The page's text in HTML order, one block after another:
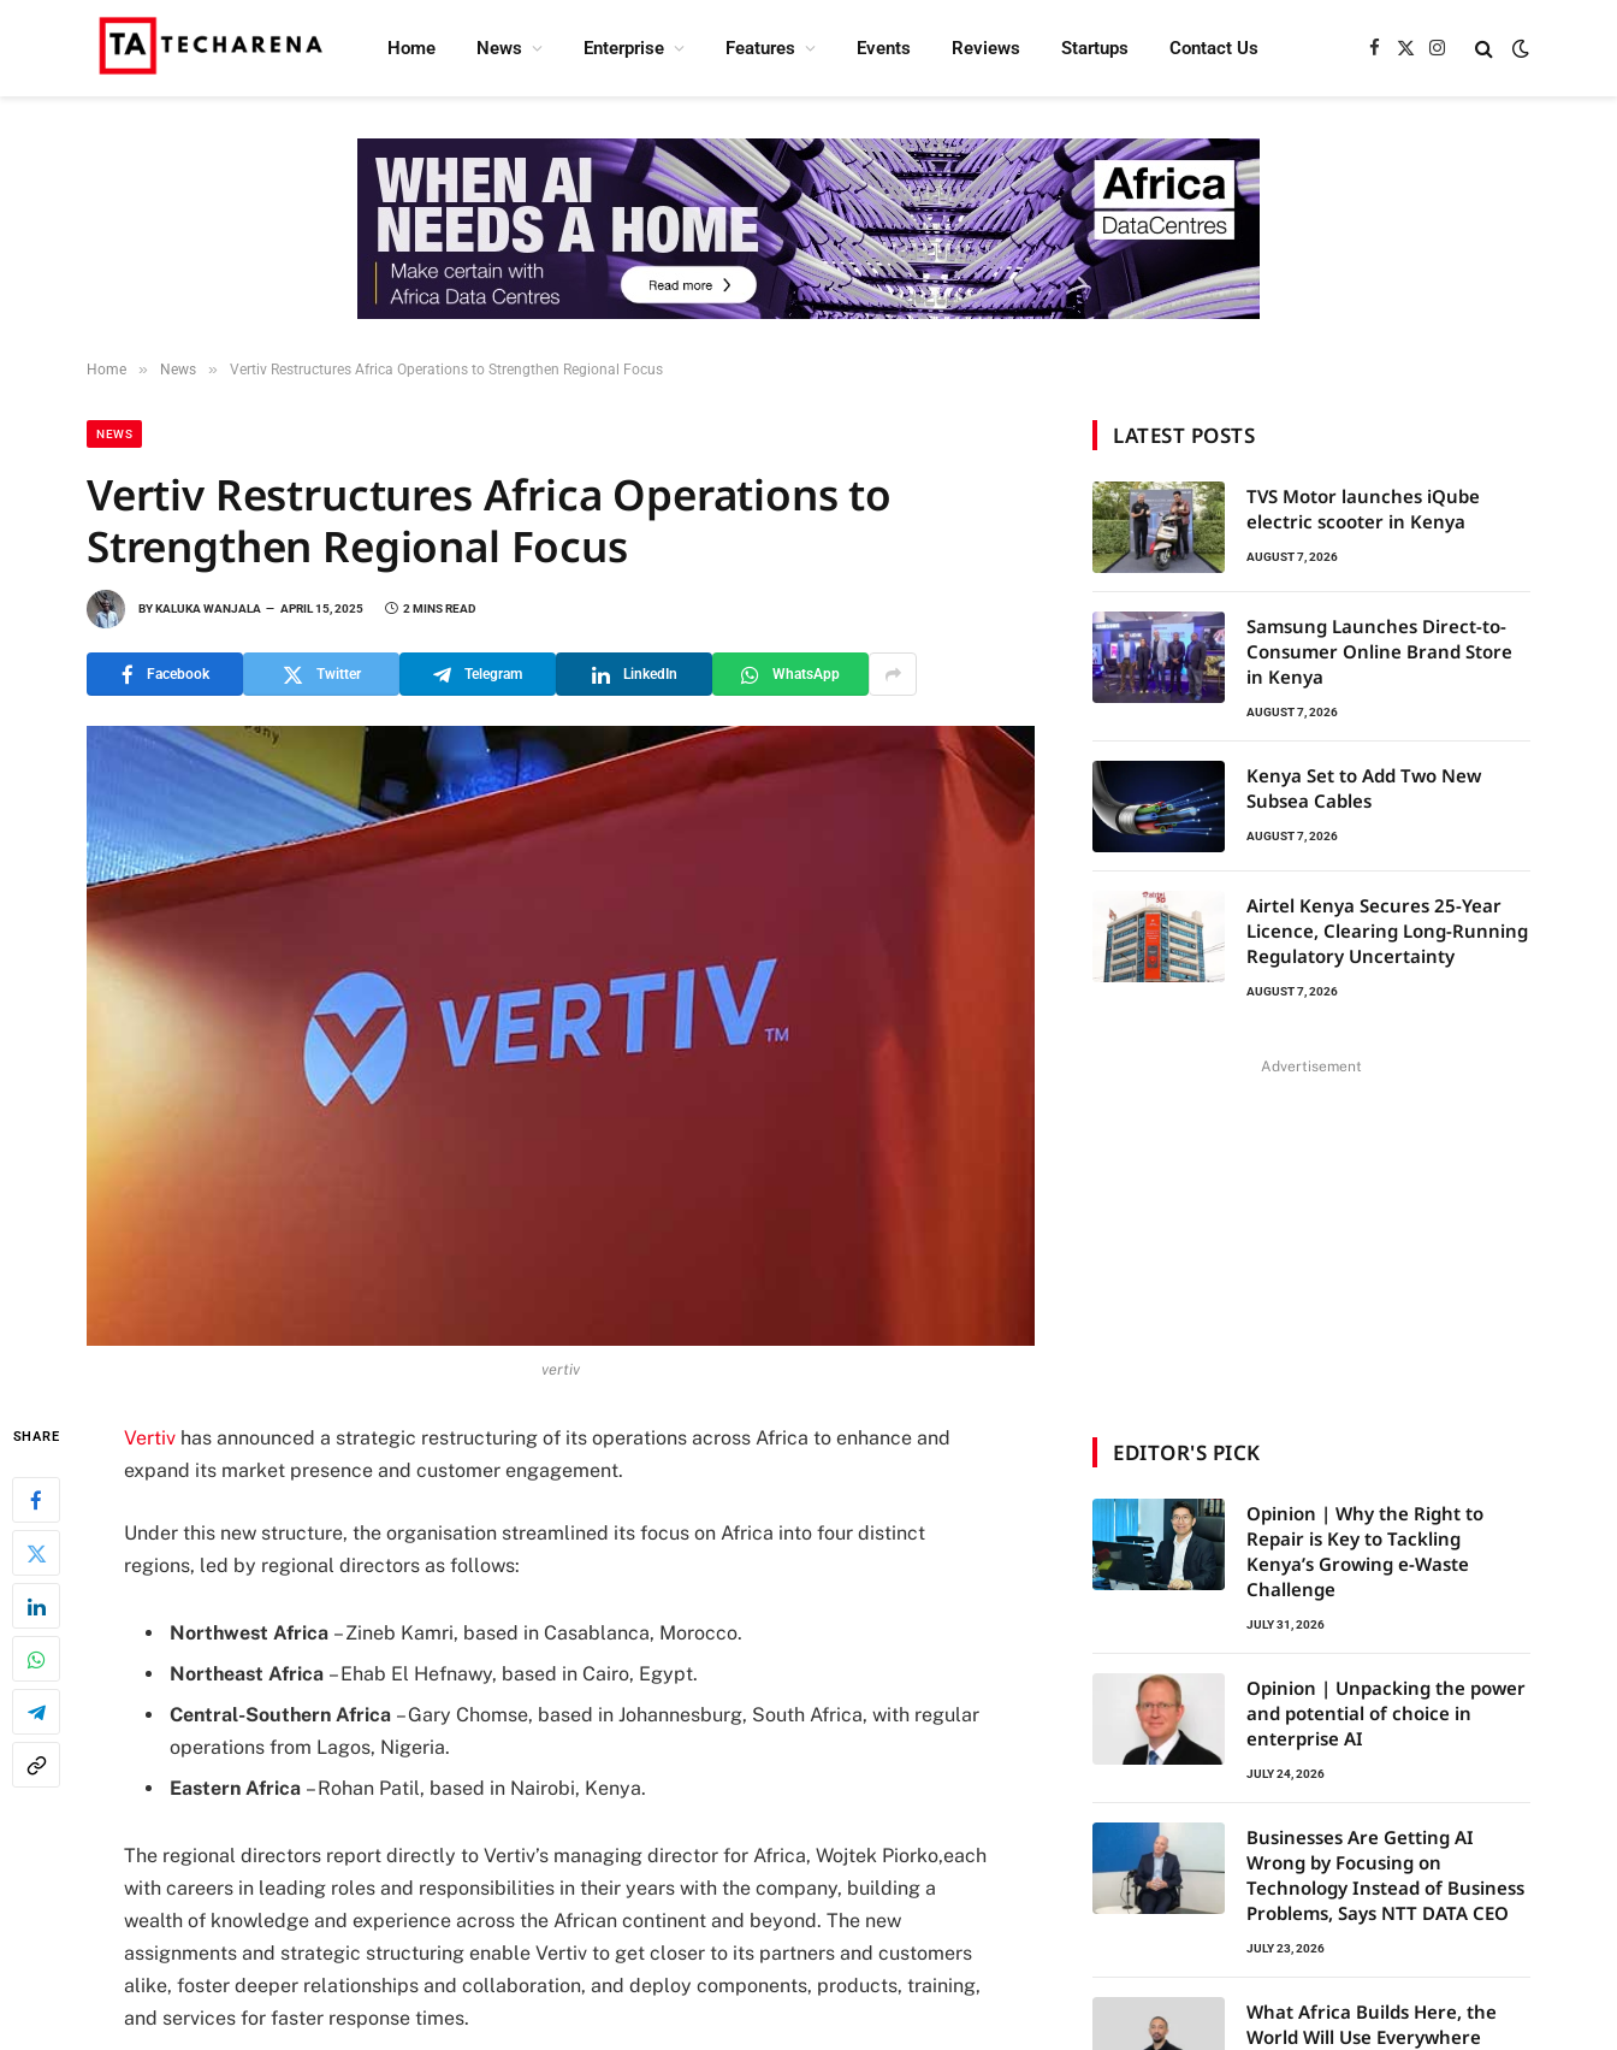
Home News Enterprise Features Events Reviews Startups Contact Us Facebook
X
Instagram
Home » News » Vertiv Restructures Africa Operations to Strengthen Regional Focus
NEWS
Vertiv Restructures Africa Operations to
Strengthen Regional Focus
BYKALUKA WANJALA APRIL 15, 2025 2 MINS READ
Facebook Twitter Telegram LinkedIn WhatsApp
vertiv
SHARE Vertiv has announced a strategic restructuring of its operations across Africa to enhance and
expand its market presence and customer engagement.
Under this new structure, the organisation streamlined its focus on Africa into four distinct
regions, led by regional directors as follows:
Northwest Africa – Zineb Kamri, based in Casablanca, Morocco.
Northeast Africa – Ehab El Hefnawy, based in Cairo, Egypt.
Central-Southern Africa – Gary Chomse, based in Johannesburg, South Africa, with regular
operations from Lagos, Nigeria.
Eastern Africa – Rohan Patil, based in Nairobi, Kenya.
The regional directors report directly to Vertiv’s managing director for Africa, Wojtek Piorko,each
with careers in leading roles and responsibilities in their years with the company, building a
wealth of knowledge and experience across the African continent and beyond. The new
assignments and strategic structuring enable Vertiv to get closer to its partners and customers
alike, foster deeper relationships and collaboration, and deploy components, products, training,
and services for faster response times.
LATEST POSTS
TVS Motor launches iQube
electric scooter in Kenya
AUGUST 7, 2026
Samsung Launches Direct-to-
Consumer Online Brand Store
in Kenya
AUGUST 7, 2026
Kenya Set to Add Two New
Subsea Cables
AUGUST 7, 2026
Airtel Kenya Secures 25-Year
Licence, Clearing Long-Running
Regulatory Uncertainty
AUGUST 7, 2026
Advertisement
EDITOR'S PICK
Opinion | Why the Right to
Repair is Key to Tackling
Kenya’s Growing e-Waste
Challenge
JULY 31, 2026
Opinion | Unpacking the power
and potential of choice in
enterprise AI
JULY 24, 2026
Businesses Are Getting AI
Wrong by Focusing on
Technology Instead of Business
Problems, Says NTT DATA CEO
JULY 23, 2026
What Africa Builds Here, the
World Will Use Everywhere